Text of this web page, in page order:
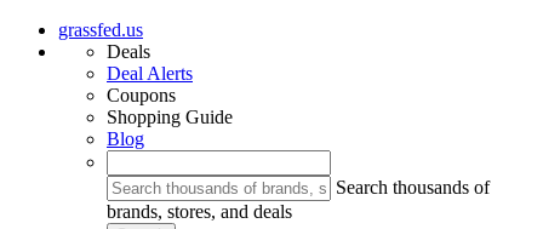
grassfed.us
Deals
Deal Alerts
Coupons
Shopping Guide
Blog
Search thousands of
brands, stores, and deals